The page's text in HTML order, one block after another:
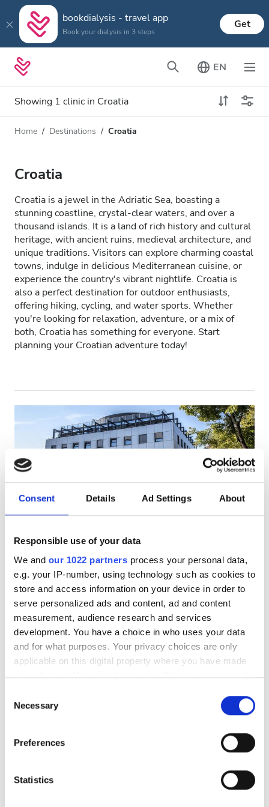
Consent Details Ad Settings About
Responsible use of your data
We and our 1022 partners process your personal data,
e.g. your IP-number, using technology such as cookies to
store and access information on your device in order to
serve personalized ads and content, ad and content
measurement, audience research and services
development. You have a choice in who uses your data
and for what purposes. Your privacy choices are only
applicable on this digital property where you have made
your choices. You can change or withdraw your consent
the Privacy trigger icon.
Collect information about your geographical
meters
Identify your device by actively scanning it for
Selection
Necessary
Preferences
Statistics
bookdialysis - travel app
Book your dialysis in 3 steps
Get
EN
Showing 1 clinic in Croatia
Dialysis type
All Dialysis
Dialysis HDF
Accepts
Patients with HIV
Patients with Hepatitis B
Patients with Hepatitis C
Facilities
Refreshments
TV Screens
Price
0 - 100 EUR
100 - 200 EUR
200 - 300 EUR
Shifts
Distance
Price
Home Destinations Croatia
Croatia
Croatia is a jewel in the Adriatic Sea, boasting a
stunning coastline, crystal-clear waters, and over a
thousand islands. It is a land of rich history and cultural
heritage, with ancient ruins, medieval architecture, and
unique traditions. Visitors can explore charming coastal
towns, indulge in delicious Mediterranean cuisine, or
experience the country's vibrant nightlife. Croatia is
also a perfect destination for outdoor enthusiasts,
offering hiking, cycling, and water sports. Whether
you're looking for relaxation, adventure, or a mix of
both, Croatia has something for everyone. Start
planning your Croatian adventure today!
Polyclinic for internal medicine and
Zagreb, Croatia
3.06 km from the city center
Covered by EHIC Covered by GHIC
Refreshments Free WiFi TV Screens Free Parking
Per treatment
Dialysis HD €420
Dialysis HDF €450
Reserve